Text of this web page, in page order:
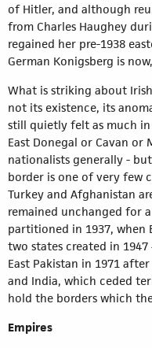
of Hitler, and although
from Charles Haughey
regained her pre-1938
German Konigsberg is
What is striking about
not its existence, its
still quietly felt as much
East Donegal or Cavan or
nationalists generally -
border is one of very few
Turkey and Afghanistan
remained unchanged for
partitioned in 1937, when
two states created in
East Pakistan in 1971
and India, which ceded
hold the borders which
Empires